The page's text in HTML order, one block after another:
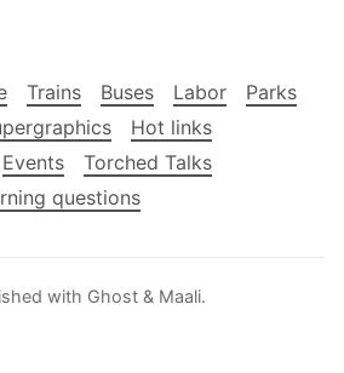
Trains Buses Labor
Parks
Hot links
Events
Torched Talks
questions
with Ghost & Maali.